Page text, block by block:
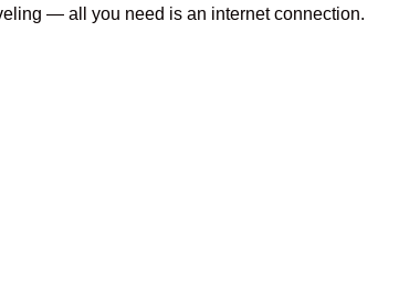
— all you need is an internet connection.